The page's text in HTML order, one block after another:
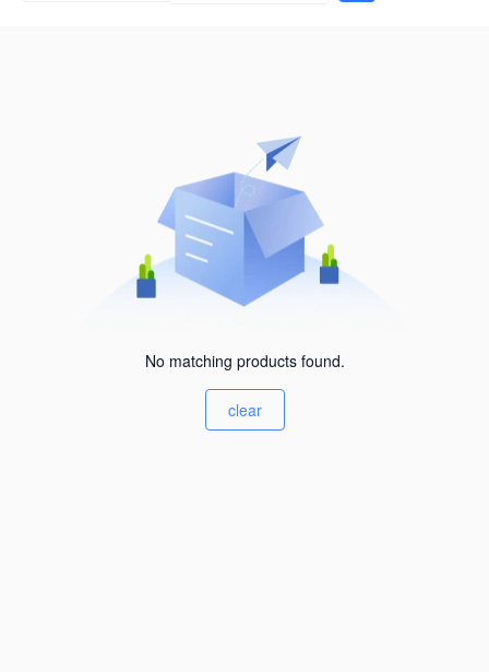
No matching products found.
clear